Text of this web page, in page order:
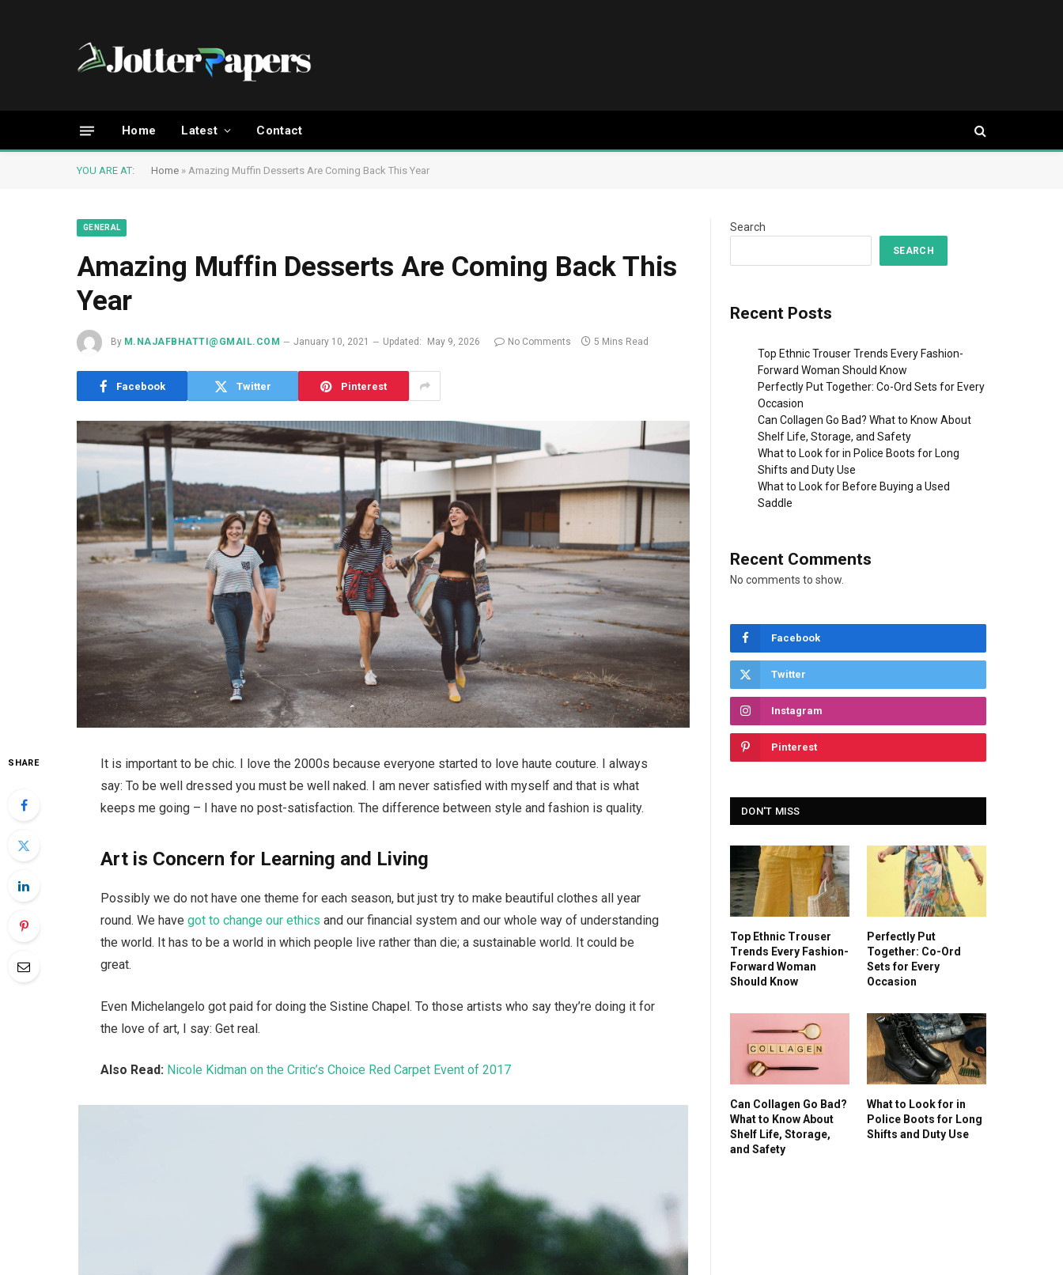
Home Latest Contact
YOU ARE AT: Home » Amazing Muffin Desserts Are Coming Back This Year
GENERAL
Amazing Muffin Desserts Are Coming Back This
Year
By M.NAJAFBHATTI@GMAIL.COM January 10, 2021 Updated: May 9, 2026 No Comments 5 Mins Read
Facebook Twitter Pinterest
SHARE
It is important to be chic. I love the 2000s because everyone started to love haute couture. I always
say: To be well dressed you must be well naked. I am never satisfied with myself and that is what
keeps me going – I have no post-satisfaction. The difference between style and fashion is quality.
Art is Concern for Learning and Living
Possibly we do not have one theme for each season, but just try to make beautiful clothes all year
round. We havegot to change our ethics and our financial system and our whole way of understanding
the world. It has to be a world in which people live rather than die; a sustainable world. It could be
great.
Even Michelangelo got paid for doing the Sistine Chapel. To those artists who say they’re doing it for
the love of art, I say: Get real.
Also Read: Nicole Kidman on the Critic’s Choice Red Carpet Event of 2017
Search
SEARCH
Recent Posts
Top Ethnic Trouser Trends Every Fashion-
Forward Woman Should Know
Perfectly Put Together: Co-Ord Sets for Every
Occasion
Can Collagen Go Bad? What to Know About
Shelf Life, Storage, and Safety
What to Look for in Police Boots for Long
Shifts and Duty Use
What to Look for Before Buying a Used
Saddle
Recent Comments
No comments to show.
Facebook
Twitter
Instagram
Pinterest
DON'T MISS
Top Ethnic Trouser
Trends Every Fashion-
Forward Woman
Should Know
Perfectly Put
Together: Co-Ord
Sets for Every
Occasion
Can Collagen Go Bad?
What to Know About
Shelf Life, Storage,
and Safety
What to Look for in
Police Boots for Long
Shifts and Duty Use